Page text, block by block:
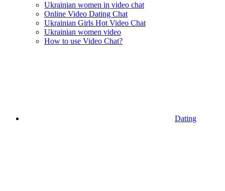
Ukrainian women in video chat
Online Video Dating Chat
Ukrainian Girls Hot Video Chat
Ukrainian women video
How to use Video Chat?
Dating